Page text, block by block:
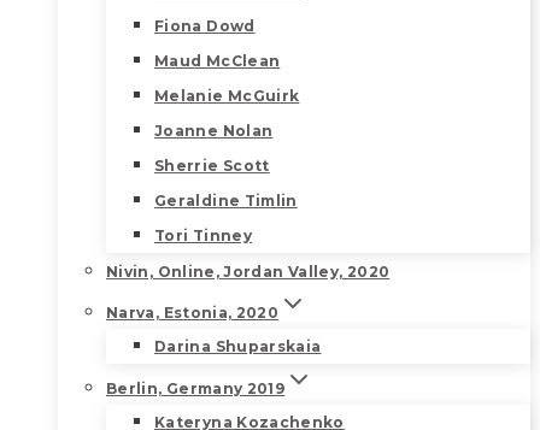
Fiona Dowd
Maud McClean
Melanie McGuirk
Joanne Nolan
Sherrie Scott
Geraldine Timlin
Tori Tinney
Nivin, Online, Jordan Valley, 2020
Narva, Estonia, 2020
Darina Shuparskaia
Berlin, Germany 2019
Kateryna Kozachenko